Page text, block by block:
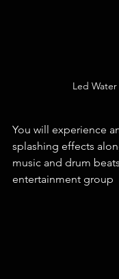
Led
You will experience
splashing effects
music and drum
entertainment group